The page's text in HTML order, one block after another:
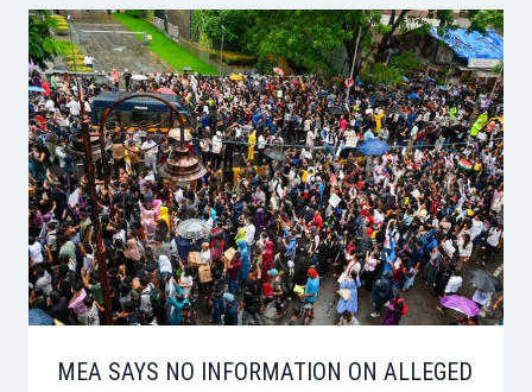
MEA SAYS NO INFORMATION ON ALLEGED